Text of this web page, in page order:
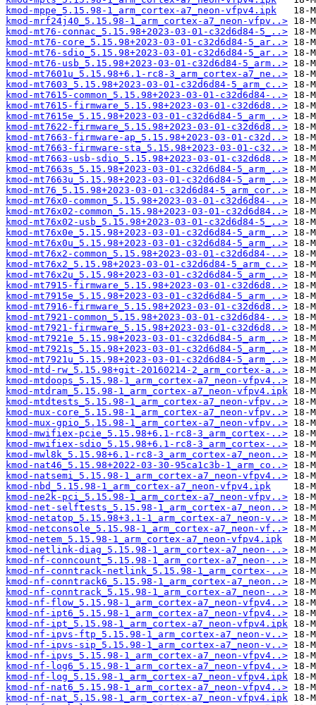
kmod-mppe_5.15.98-1_arm_cortex-a7_neon-vfpv4.ipk
kmod-mrf24j40_5.15.98-1_arm_cortex-a7_neon-vfpv..>
kmod-mt76-connac_5.15.98+2023-03-01-c32d6d84-5_..>
kmod-mt76-core_5.15.98+2023-03-01-c32d6d84-5_ar..>
kmod-mt76-sdio_5.15.98+2023-03-01-c32d6d84-5_ar..>
kmod-mt76-usb_5.15.98+2023-03-01-c32d6d84-5_arm..>
kmod-mt7601u_5.15.98+6.1-rc8-3_arm_cortex-a7_ne..>
kmod-mt7603_5.15.98+2023-03-01-c32d6d84-5_arm_c..>
kmod-mt7615-common_5.15.98+2023-03-01-c32d6d84-..>
kmod-mt7615-firmware_5.15.98+2023-03-01-c32d6d8..>
kmod-mt7615e_5.15.98+2023-03-01-c32d6d84-5_arm_..>
kmod-mt7622-firmware_5.15.98+2023-03-01-c32d6d8..>
kmod-mt7663-firmware-ap_5.15.98+2023-03-01-c32d..>
kmod-mt7663-firmware-sta_5.15.98+2023-03-01-c32..>
kmod-mt7663-usb-sdio_5.15.98+2023-03-01-c32d6d8..>
kmod-mt7663s_5.15.98+2023-03-01-c32d6d84-5_arm_..>
kmod-mt7663u_5.15.98+2023-03-01-c32d6d84-5_arm_..>
kmod-mt76_5.15.98+2023-03-01-c32d6d84-5_arm_cor..>
kmod-mt76x0-common_5.15.98+2023-03-01-c32d6d84-..>
kmod-mt76x02-common_5.15.98+2023-03-01-c32d6d84..>
kmod-mt76x02-usb_5.15.98+2023-03-01-c32d6d84-5_..>
kmod-mt76x0e_5.15.98+2023-03-01-c32d6d84-5_arm_..>
kmod-mt76x0u_5.15.98+2023-03-01-c32d6d84-5_arm_..>
kmod-mt76x2-common_5.15.98+2023-03-01-c32d6d84-..>
kmod-mt76x2_5.15.98+2023-03-01-c32d6d84-5_arm_c..>
kmod-mt76x2u_5.15.98+2023-03-01-c32d6d84-5_arm_..>
kmod-mt7915-firmware_5.15.98+2023-03-01-c32d6d8..>
kmod-mt7915e_5.15.98+2023-03-01-c32d6d84-5_arm_..>
kmod-mt7916-firmware_5.15.98+2023-03-01-c32d6d8..>
kmod-mt7921-common_5.15.98+2023-03-01-c32d6d84-..>
kmod-mt7921-firmware_5.15.98+2023-03-01-c32d6d8..>
kmod-mt7921e_5.15.98+2023-03-01-c32d6d84-5_arm_..>
kmod-mt7921s_5.15.98+2023-03-01-c32d6d84-5_arm_..>
kmod-mt7921u_5.15.98+2023-03-01-c32d6d84-5_arm_..>
kmod-mtd-rw_5.15.98+git-20160214-2_arm_cortex-a..>
kmod-mtdoops_5.15.98-1_arm_cortex-a7_neon-vfpv4..>
kmod-mtdram_5.15.98-1_arm_cortex-a7_neon-vfpv4.ipk
kmod-mtdtests_5.15.98-1_arm_cortex-a7_neon-vfpv..>
kmod-mux-core_5.15.98-1_arm_cortex-a7_neon-vfpv..>
kmod-mux-gpio_5.15.98-1_arm_cortex-a7_neon-vfpv..>
kmod-mwifiex-pcie_5.15.98+6.1-rc8-3_arm_cortex-..>
kmod-mwifiex-sdio_5.15.98+6.1-rc8-3_arm_cortex-..>
kmod-mwl8k_5.15.98+6.1-rc8-3_arm_cortex-a7_neon..>
kmod-nat46_5.15.98+2022-03-30-95ca1c3b-1_arm_co..>
kmod-natsemi_5.15.98-1_arm_cortex-a7_neon-vfpv4..>
kmod-nbd_5.15.98-1_arm_cortex-a7_neon-vfpv4.ipk
kmod-ne2k-pci_5.15.98-1_arm_cortex-a7_neon-vfpv..>
kmod-net-selftests_5.15.98-1_arm_cortex-a7_neon..>
kmod-netatop_5.15.98+3.1-1_arm_cortex-a7_neon-v..>
kmod-netconsole_5.15.98-1_arm_cortex-a7_neon-vf..>
kmod-netem_5.15.98-1_arm_cortex-a7_neon-vfpv4.ipk
kmod-netlink-diag_5.15.98-1_arm_cortex-a7_neon-..>
kmod-nf-conncount_5.15.98-1_arm_cortex-a7_neon-..>
kmod-nf-conntrack-netlink_5.15.98-1_arm_cortex-..>
kmod-nf-conntrack6_5.15.98-1_arm_cortex-a7_neon..>
kmod-nf-conntrack_5.15.98-1_arm_cortex-a7_neon-..>
kmod-nf-flow_5.15.98-1_arm_cortex-a7_neon-vfpv4..>
kmod-nf-ipt6_5.15.98-1_arm_cortex-a7_neon-vfpv4..>
kmod-nf-ipt_5.15.98-1_arm_cortex-a7_neon-vfpv4.ipk
kmod-nf-ipvs-ftp_5.15.98-1_arm_cortex-a7_neon-v..>
kmod-nf-ipvs-sip_5.15.98-1_arm_cortex-a7_neon-v..>
kmod-nf-ipvs_5.15.98-1_arm_cortex-a7_neon-vfpv4..>
kmod-nf-log6_5.15.98-1_arm_cortex-a7_neon-vfpv4..>
kmod-nf-log_5.15.98-1_arm_cortex-a7_neon-vfpv4.ipk
kmod-nf-nat6_5.15.98-1_arm_cortex-a7_neon-vfpv4..>
kmod-nf-nat_5.15.98-1_arm_cortex-a7_neon-vfpv4.ipk